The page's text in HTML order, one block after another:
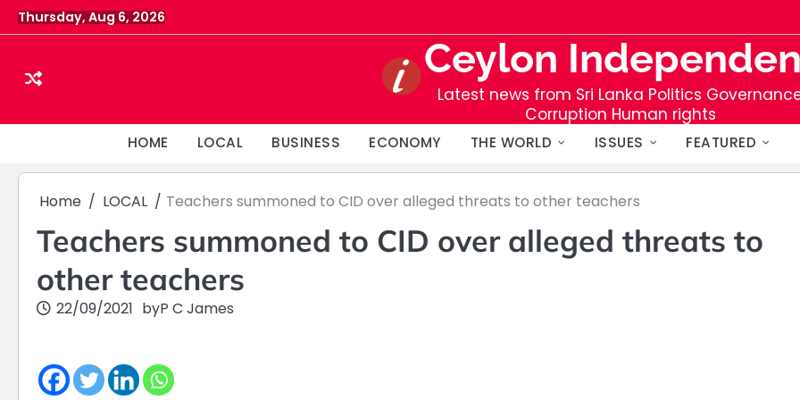
Skip
to
Thursday, Aug 6, 2026
Ceylon
Latest news from Sri Lanka Politics
Corruption Human rights
HOME LOCAL BUSINESS ECONOMY THE WORLD ISSUES FEATURED
Home LOCAL Teachers summoned to CID over alleged threats to other teachers
Teachers summoned to CID over alleged threats to
other teachers
22/09/2021 byP C James